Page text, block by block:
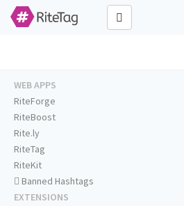
WEB APPS
RiteForge
RiteBoost
Rite.ly
RiteTag
RiteKit
Banned Hashtags
EXTENSIONS